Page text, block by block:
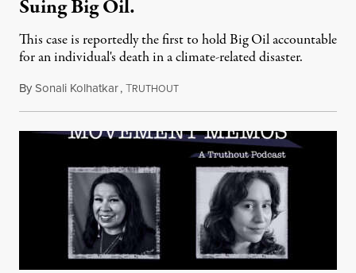
Suing Big Oil.
This case is reportedly the first to hold Big Oil accountable
for an individual's death in a climate-related disaster.
BySonali Kolhatkar,TRUTHOUTAugust 6, 2026